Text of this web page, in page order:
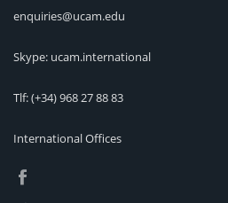
enquiries@ucam.edu
Skype: ucam.international
Tlf:(+34) 968 27 88 83
International Offices